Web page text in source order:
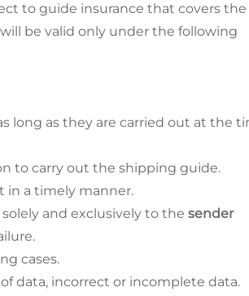
to guide insurance that covers
be valid only under the following
long as they are carried out at the
to carry out the shipping guide.
in a timely manner.
and exclusively to the sender
cases.
data, incorrect or incomplete data.